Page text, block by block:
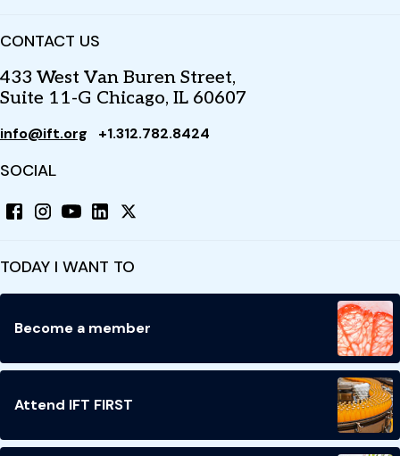
CONTACT US
433 West Van Buren Street,
Suite 11-G Chicago, IL 60607
info@ift.org +1.312.782.8424
SOCIAL
TODAY I WANT TO
Become a member
Attend IFT FIRST